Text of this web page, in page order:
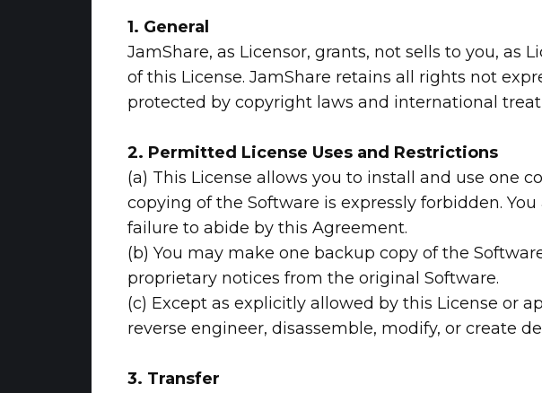
1. General
JamShare, as Licensor, grants, not sells to you,
of this License. JamShare retains all rights not
protected by copyright laws and international
2. Permitted License Uses and Restrictions
(a) This License allows you to install and use one
copying of the Software is expressly forbidden.
failure to abide by this Agreement.
(b) You may make one backup copy of the
proprietary notices from the original Software.
(c) Except as explicitly allowed by this License or
reverse engineer, disassemble, modify, or create
3. Transfer